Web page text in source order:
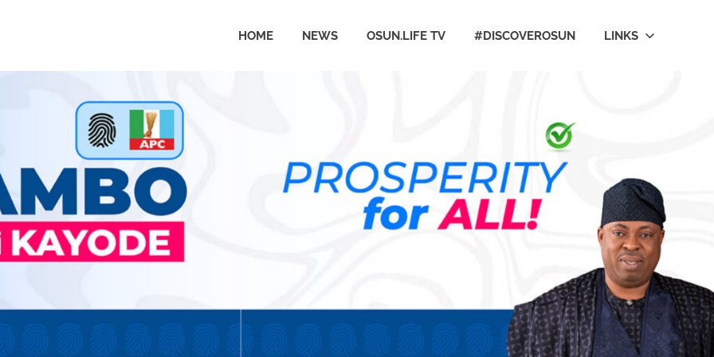
HOME NEWS OSUN.LIFE TV #DISCOVEROSUN LINKS